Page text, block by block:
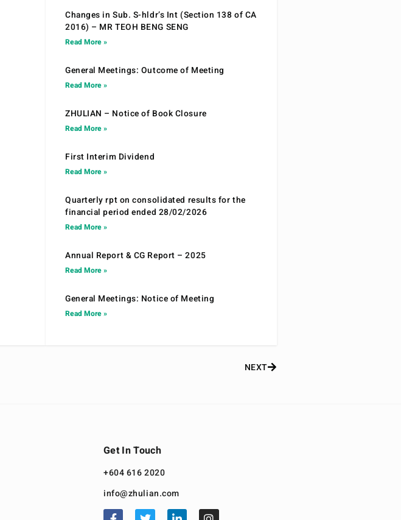
Changes in Sub. S-hldr’s Int (Section 138 of CA
2016) – MR TEOH BENG SENG
Read More »
General Meetings: Outcome of Meeting
Read More »
ZHULIAN – Notice of Book Closure
Read More »
First Interim Dividend
Read More »
Quarterly rpt on consolidated results for the
financial period ended 28/02/2026
Read More »
Annual Report & CG Report – 2025
Read More »
General Meetings: Notice of Meeting
Read More »
NEXT
Get In Touch
+604 616 2020
info@zhulian.com